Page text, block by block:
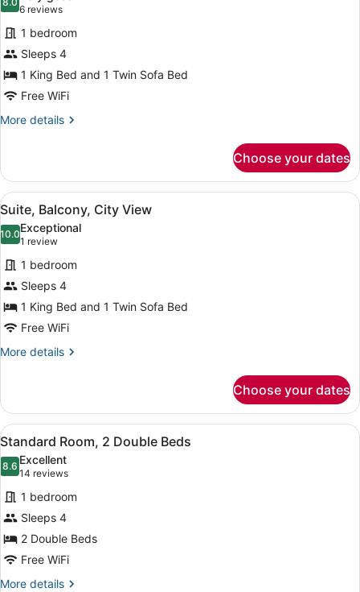
View
photos
for
Premium
Suite,
Ocean
View
8.0 out of 10
6 reviews
(6
reviews)
1 bedroom
Sleeps 4
1 King Bed and 1 Twin Sofa Bed
Free WiFi
More details
More
Suite,
Ocean
View
Choose your dates
View
all
photos
for
Suite,
Balcony,
City
View
A balcony with a table set for
10
Suite, Balcony, City View
10.010.0 out of 10
Exceptional
1 review
(1
review)
1 bedroom
Sleeps 4
1 King Bed and 1 Twin Sofa Bed
Free WiFi
More details
More
Balcony,
City
View
Choose your dates
View
all
photos
for
Standard
Room,
2
Double
Beds
A hotel room with two beds, a
7
Standard Room, 2 Double Beds
8.68.6 out of 10
Excellent
14 reviews
(14
reviews)
1 bedroom
Sleeps 4
2 Double Beds
Free WiFi
More details
More